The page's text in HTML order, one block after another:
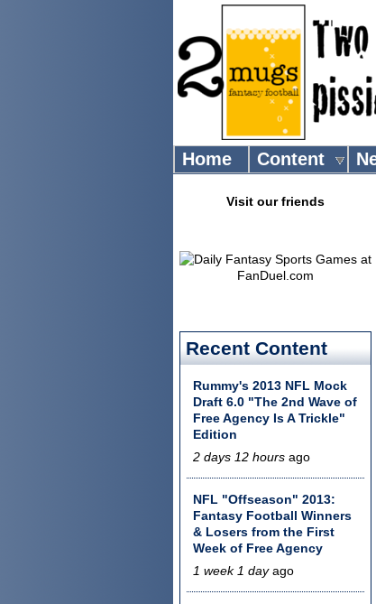
Home Content
Visit our friends
Recent Content
Rummy's 2013 NFL Mock
Draft 6.0 "The 2nd Wave of
Free Agency Is A Trickle"
Edition
2 days 12 hours ago
NFL "Offseason" 2013:
Fantasy Football Winners
& Losers from the First
Week of Free Agency
1 week 1 dayago